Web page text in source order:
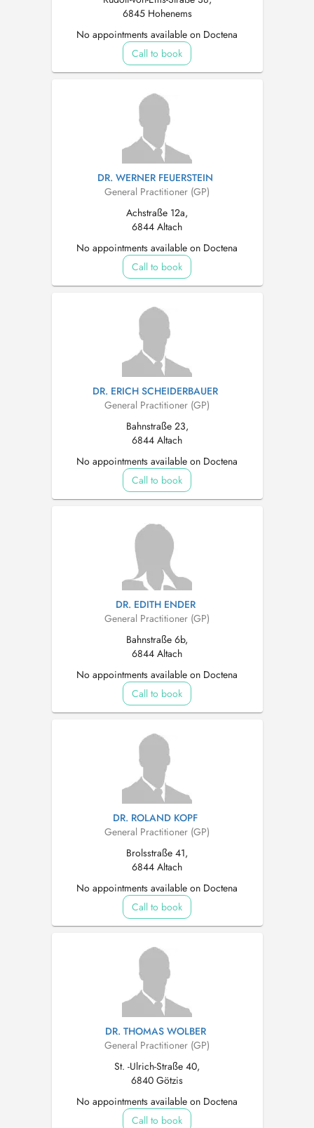
6845 Hohenems
No appointments available on Doctena
Call to book
DR. WERNER FEUERSTEIN
General Practitioner (GP)
Achstraße 12a,
6844 Altach
No appointments available on Doctena
Call to book
DR. ERICH SCHEIDERBAUER
General Practitioner (GP)
Bahnstraße 23,
6844 Altach
No appointments available on Doctena
Call to book
DR. EDITH ENDER
General Practitioner (GP)
Bahnstraße 6b,
6844 Altach
No appointments available on Doctena
Call to book
DR. ROLAND KOPF
General Practitioner (GP)
Brolsstraße 41,
6844 Altach
No appointments available on Doctena
Call to book
DR. THOMAS WOLBER
General Practitioner (GP)
St. -Ulrich-Straße 40,
6840 Götzis
No appointments available on Doctena
Call to book